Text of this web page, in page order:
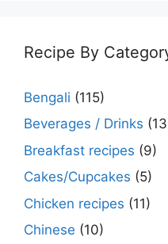
Recipe By
Bengali (115)
Beverages / Drinks
Breakfast recipes (9)
Cakes/Cupcakes (5)
Chicken recipes (11)
Chinese (10)